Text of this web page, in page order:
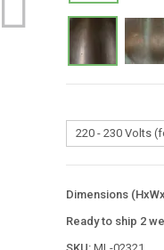
Dimensions
Ready to ship 2